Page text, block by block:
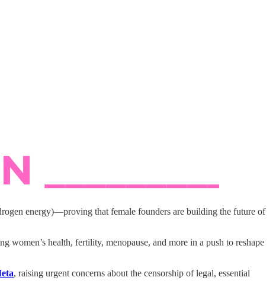
energy)—proving that female founders are building the future of
health, fertility, menopause, and more in a push to reshape
, raising urgent concerns about the censorship of legal, essential